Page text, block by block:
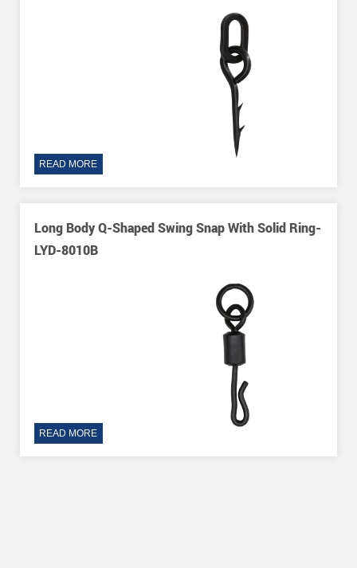
READ MORE
Long Body Q-Shaped Swing Snap With Solid Ring-
LYD-8010B
READ MORE